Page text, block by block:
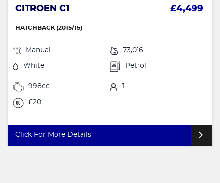
CITROEN C1 £4,499
HATCHBACK (2015/15)
Manual 73,016
White Petrol
998cc 1
£20
Click For More Details